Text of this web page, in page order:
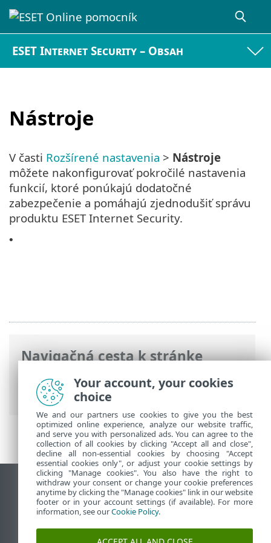
ESET Internet Security – Obsah
Nástroje
Navigačná cesta k stránke
ESET Online pomocník> ESET Internet
Security >Nástroje
V časti Rozšírené nastavenia > Nástroje
môžete nakonfigurovať pokročilé nastavenia
funkcií, ktoré ponúkajú dodatočné
zabezpečenie a pomáhajú zjednodušiť správu
produktu ESET Internet Security.
•
Zobraziť stránku ako na počítači
End of Life
Databáza znalostí ESET
ESET Fórum
Your account, your cookies
choice
We and our partners use cookies to give you the best
optimized online experience, analyze our website traffic,
and serve you with personalized ads. You can agree to the
collection of all cookies by clicking "Accept all and close",
decline all non-essential cookies by choosing "Accept
essential cookies only", or adjust your cookie settings by
clicking "Manage cookies". You also have the right to
withdraw your consent or change your cookie preferences
anytime by clicking the "Manage cookies" link in our website
footer or in your account settings (if available). For more
information, see ourCookie Policy.